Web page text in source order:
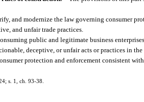
and modernize the law governing consumer
and unfair trade practices.
public and legitimate business
deceptive, or unfair acts or practices in
protection and enforcement consistent
s. 1, ch. 93-38.